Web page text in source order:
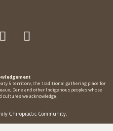
6 territorv, the traditional gathering place for
Dene and other Indigenous peoples whose
cultures we acknowledge.
Chiropractic Community.